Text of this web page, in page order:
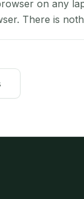
on any
There is